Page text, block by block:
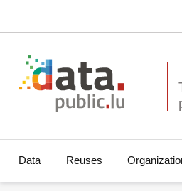
Data Reuses